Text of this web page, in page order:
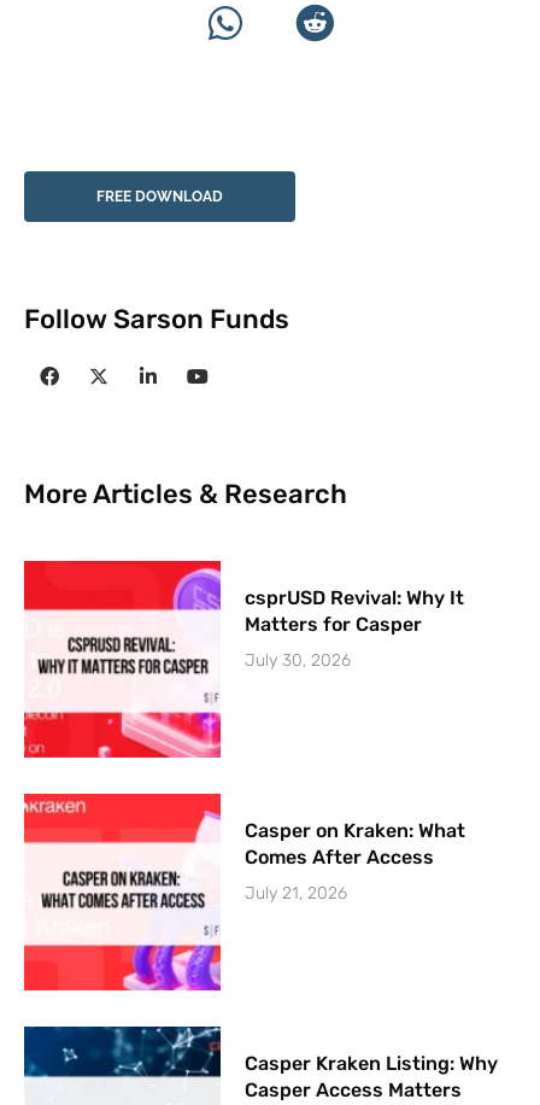
FREE DOWNLOAD
Follow Sarson Funds
More Articles & Research
csprUSD Revival: Why It
Matters for Casper
July 30, 2026
Casper on Kraken: What
Comes After Access
July 21, 2026
Casper Kraken Listing: Why
Casper Access Matters